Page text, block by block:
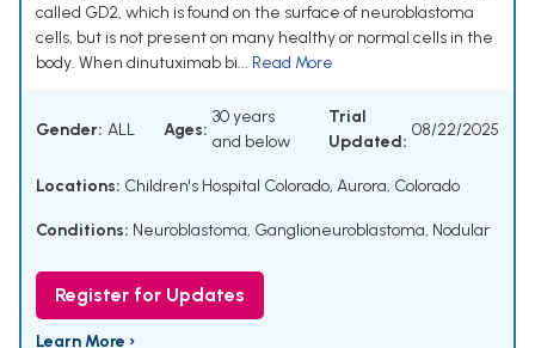
called GD2, which is found on the surface of neuroblastoma
cells, but is not present on many healthy or normal cells in the
body. When dinutuximab bi... Read More
Gender: ALL Ages:
30 years
and below
Trial
Updated:
08/22/2025
Locations: Children's Hospital Colorado, Aurora, Colorado
Conditions: Neuroblastoma, Ganglioneuroblastoma, Nodular
Register for Updates
Learn More ›